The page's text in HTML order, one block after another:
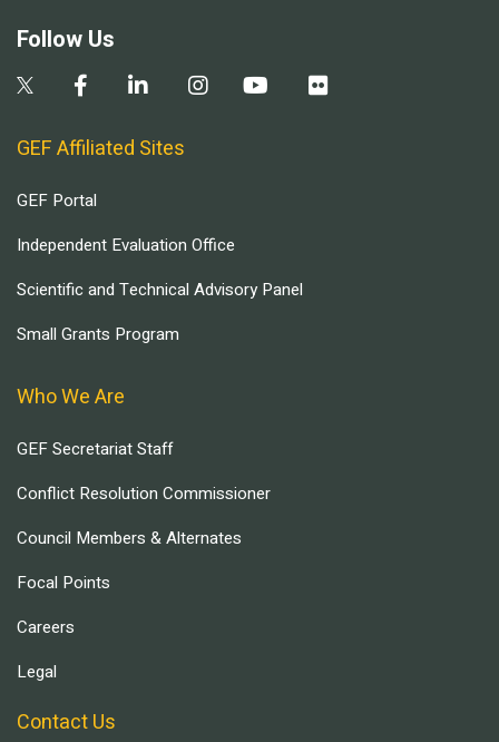
Follow Us
GEF Affiliated Sites
GEF Portal
Independent Evaluation Office
Scientific and Technical Advisory Panel
Small Grants Program
Who We Are
GEF Secretariat Staff
Conflict Resolution Commissioner
Council Members & Alternates
Focal Points
Careers
Legal
Contact Us